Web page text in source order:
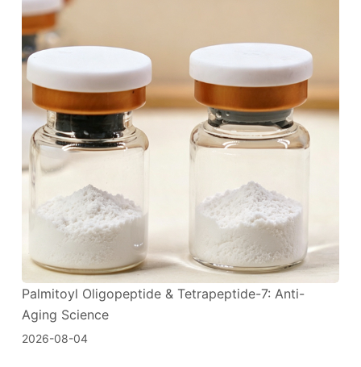
Palmitoyl Oligopeptide & Tetrapeptide-7: Anti-
Aging Science
2026-08-04